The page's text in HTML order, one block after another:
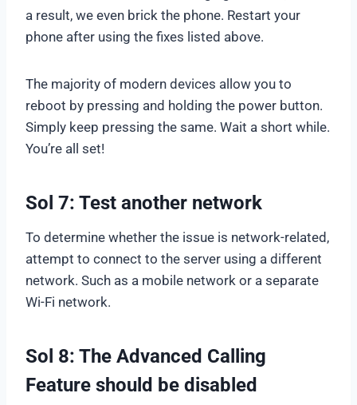
a result, we even brick the phone. Restart your
phone after using the fixes listed above.
The majority of modern devices allow you to
reboot by pressing and holding the power button.
Simply keep pressing the same. Wait a short while.
You’re all set!
Sol 7: Test another network
To determine whether the issue is network-related,
attempt to connect to the server using a different
network. Such as a mobile network or a separate
Wi-Fi network.
Sol 8: The Advanced Calling
Feature should be disabled